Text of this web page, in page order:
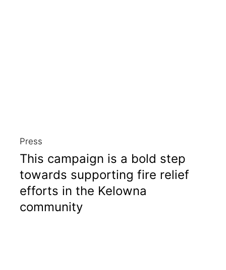
Press
This campaign is a bold step
towards supporting fire relief
efforts in the Kelowna
community